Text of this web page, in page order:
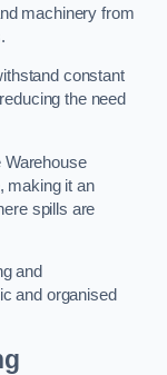
machinery from
constant
the need
making it an
spills are
and
and organised